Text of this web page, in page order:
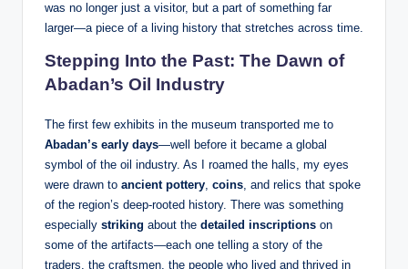
was no longer just a visitor, but a part of something far
larger—a piece of a living history that stretches across time.
Stepping Into the Past: The Dawn of
Abadan’s Oil Industry
The first few exhibits in the museum transported me to
Abadan’s early days—well before it became a global
symbol of the oil industry. As I roamed the halls, my eyes
were drawn to ancient pottery, coins, and relics that spoke
of the region’s deep-rooted history. There was something
especially striking about the detailed inscriptions on
some of the artifacts—each one telling a story of the
traders, the craftsmen, the people who lived and thrived in